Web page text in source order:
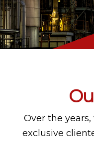
Over the
exclusive